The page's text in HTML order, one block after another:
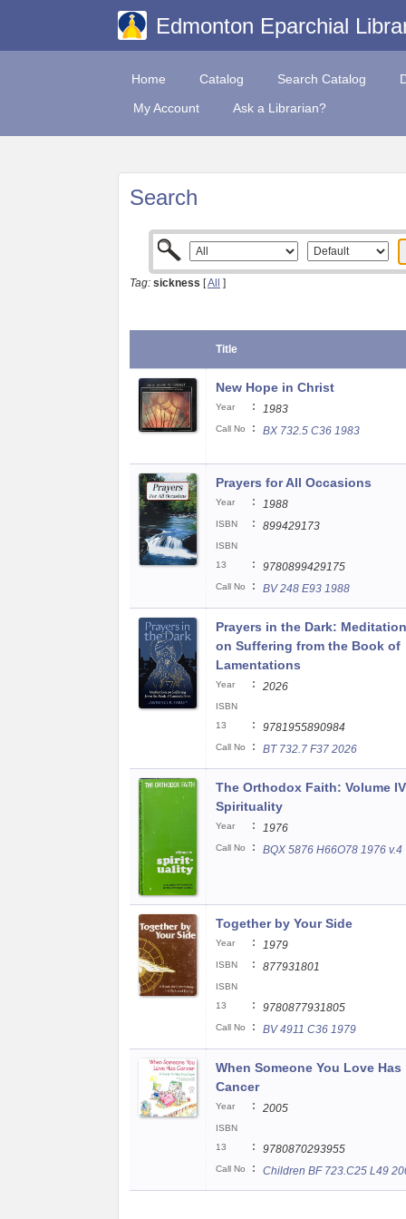
Edmonton Eparchial
Home Catalog Search Catalog
My Account
Ask a Librarian?
Search
Tag: sickness [All ]
Title
New Hope in Christ
Year : 1983
Call No : BX 732.5 C36 1983
Prayers for All Occasions
Year : 1988
ISBN : 899429173
ISBN
13
: 9780899429175
Call No : BV 248 E93 1988
Prayers in the Dark:
on Suffering from the Book of
Lamentations
Year : 2026
ISBN
13
: 9781955890984
Call No : BT 732.7 F37 2026
The Orthodox Faith: Volume
Spirituality
Year : 1976
Call No : BQX 5876 H66O78 1976 v.4
Together by Your Side
Year : 1979
ISBN : 877931801
ISBN
13
: 9780877931805
Call No : BV 4911 C36 1979
When Someone You Love Has
Cancer
Year : 2005
ISBN
13
: 9780870293955
Call No : Children BF 723.C25 L49